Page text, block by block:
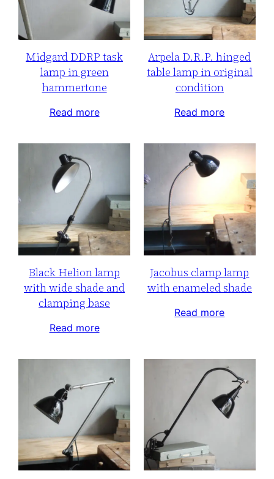
Midgard DDRP task
lamp in green
hammertone
Read more
Arpela D.R.P. hinged
table lamp in original
condition
Read more
Black Helion lamp
with wide shade and
clamping base
Read more
Jacobus clamp lamp
with enameled shade
Read more